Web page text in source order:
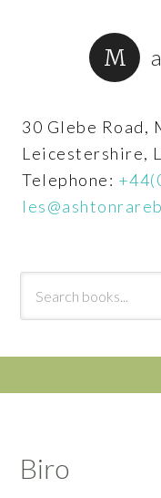
30 Glebe Road,
Leicestershire,
Telephone:
Biro